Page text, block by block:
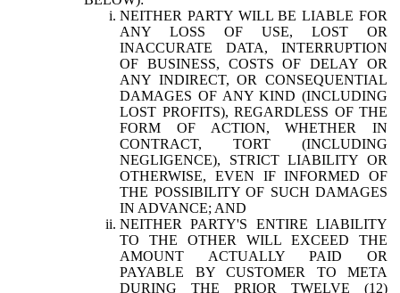
NEITHER PARTY WILL BE LIABLE FOR
ANY LOSS OF USE, LOST OR
INACCURATE DATA, INTERRUPTION
OF BUSINESS, COSTS OF DELAY OR
ANY INDIRECT, OR CONSEQUENTIAL
DAMAGES OF ANY KIND (INCLUDING
LOST PROFITS), REGARDLESS OF THE
FORM OF ACTION, WHETHER IN
CONTRACT, TORT (INCLUDING
NEGLIGENCE), STRICT LIABILITY OR
OTHERWISE, EVEN IF INFORMED OF
THE POSSIBILITY OF SUCH DAMAGES
IN ADVANCE; AND
NEITHER PARTY'S ENTIRE LIABILITY
TO THE OTHER WILL EXCEED THE
AMOUNT ACTUALLY PAID OR
PAYABLE BY CUSTOMER TO META
DURING THE PRIOR TWELVE (12)